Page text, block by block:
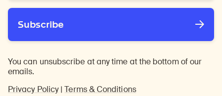
Subscribe
You can unsubscribe at any time at the bottom of our
emails.
Privacy Policy|Terms & Conditions